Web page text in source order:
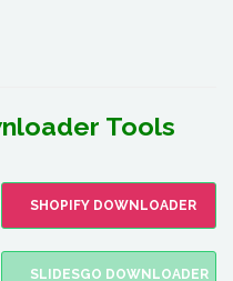
Tools
SHOPIFY DOWNLOADER
SLIDESGO DOWNLOADER